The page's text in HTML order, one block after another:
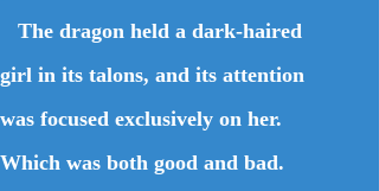
The dragon held a dark-haired
girl in its talons, and its attention
was focused exclusively on her.
Which was both good and bad.